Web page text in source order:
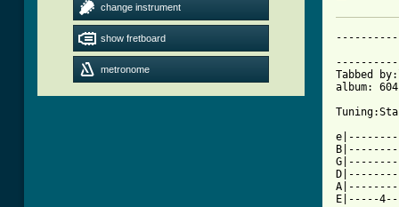
change instrument
show fretboard
metronome
Tabbed
album: 604
E|-----